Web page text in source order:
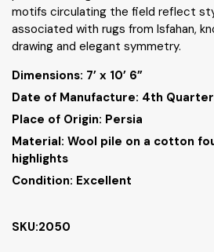
motifs circulating the field reflect
associated with rugs from Isfahan,
drawing and elegant symmetry.
Dimensions: 7’ x 10’ 6”
Date of Manufacture: 4th
Place of Origin: Persia
Material: Wool pile on a cotton
highlights
Condition: Excellent
SKU:2050